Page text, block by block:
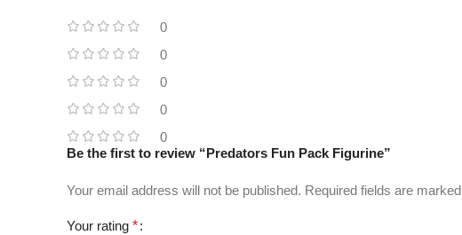
0
0
0
0
0
Be the first to review “Predators Fun Pack Figurine”
Your email address will not be published. Required fields are marked
Your rating *